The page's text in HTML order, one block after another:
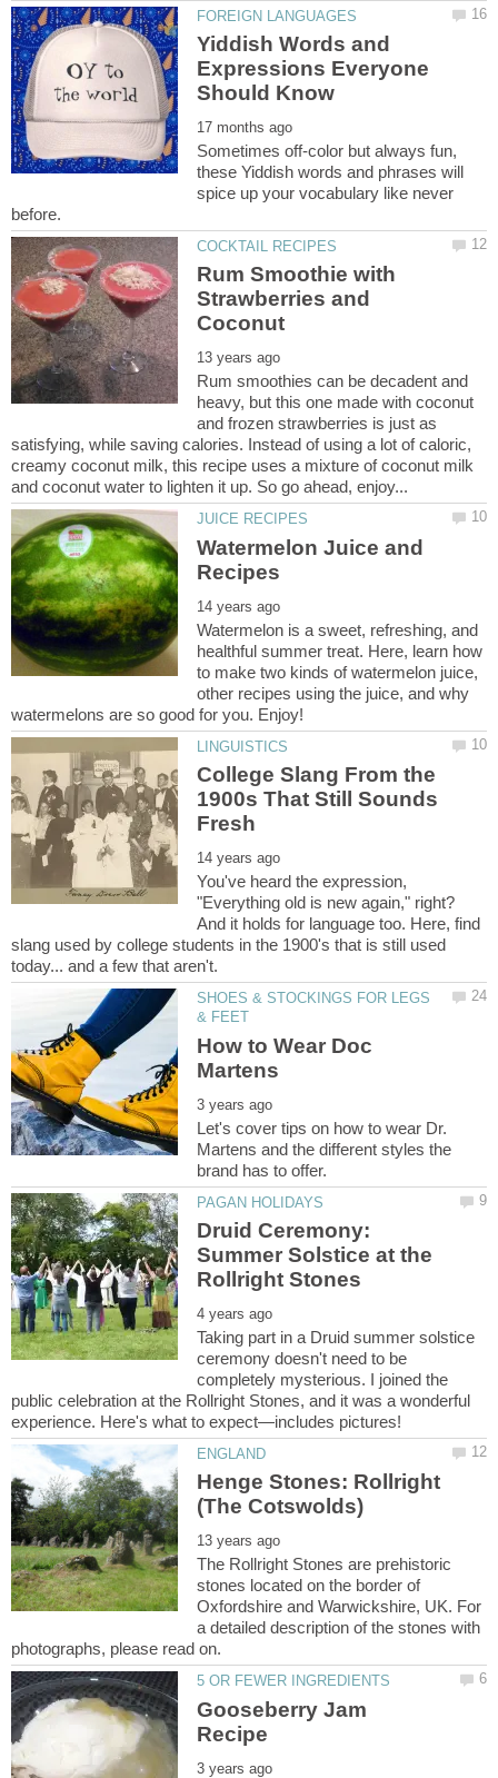
Yiddish Words and
Expressions Everyone
Sometimes off-color but always fun,
these Yiddish words and phrases will
spice up your vocabulary like never
Rum Smoothie with
Strawberries and
Rum smoothies can be decadent and
heavy, but this one made with coconut
and frozen strawberries is just as
satisfying, while saving calories. Instead of using a lot of caloric,
creamy coconut milk, this recipe uses a mixture of coconut milk
Watermelon Juice and
Watermelon is a sweet, refreshing, and
healthful summer treat. Here, learn how
to make two kinds of watermelon juice,
other recipes using the juice, and why
College Slang From the
1900s That Still Sounds
You've heard the expression,
"Everything old is new again," right?
And it holds for language too. Here, find
slang used by college students in the 1900's that is still used
SHOES & STOCKINGS FOR LEGS
How to Wear Doc
Let's cover tips on how to wear Dr.
Martens and the different styles the
Druid Ceremony:
Summer Solstice at the
Taking part in a Druid summer solstice
ceremony doesn't need to be
completely mysterious. I joined the
public celebration at the Rollright Stones, and it was a wonderful
Henge Stones: Rollright
The Rollright Stones are prehistoric
stones located on the border of
Oxfordshire and Warwickshire, UK. For
a detailed description of the stones with
Gooseberry Jam